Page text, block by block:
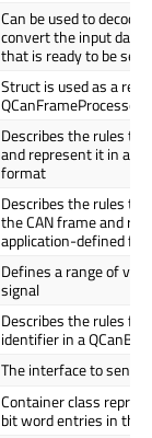
Can be used to decode
convert the input data
that is ready to be
Struct is used as a
Describes the rules to
and represent it in an
format
Describes the rules to
the CAN frame and
application-defined
Defines a range of
signal
Describes the rules for
identifier in a
The interface to send
Container class
bit word entries in the